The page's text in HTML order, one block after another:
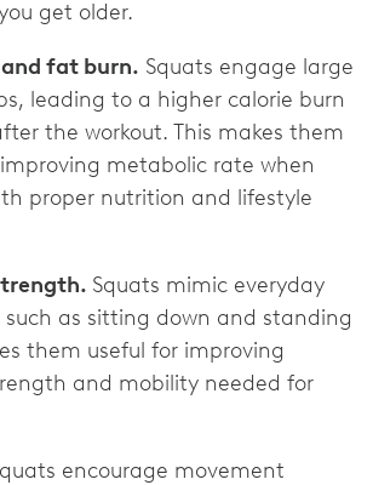
get older.
fat burn. Squats engage large
leading to a higher calorie burn
the workout. This makes them
metabolic rate when
proper nutrition and lifestyle
Squats mimic everyday
as sitting down and standing
them useful for improving
and mobility needed for
encourage movement